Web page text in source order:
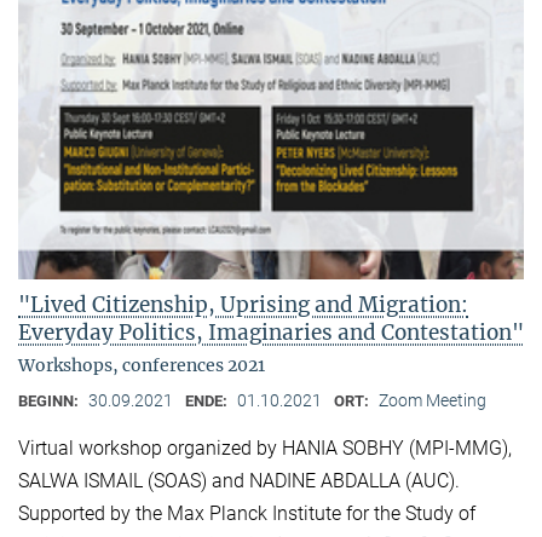
"Lived Citizenship, Uprising and Migration:
Everyday Politics, Imaginaries and Contestation"
Workshops, conferences 2021
BEGINN: 30.09.2021 ENDE: 01.10.2021 ORT: Zoom Meeting
Virtual workshop organized by HANIA SOBHY (MPI-MMG),
SALWA ISMAIL (SOAS) and NADINE ABDALLA (AUC).
Supported by the Max Planck Institute for the Study of